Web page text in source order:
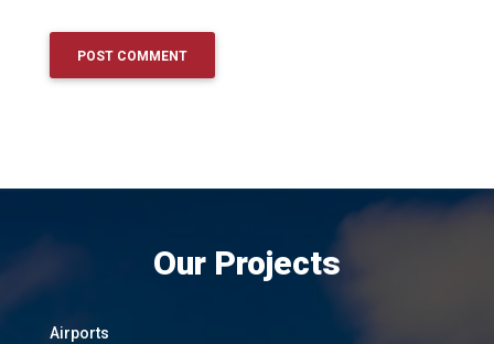
Our Projects
Airports